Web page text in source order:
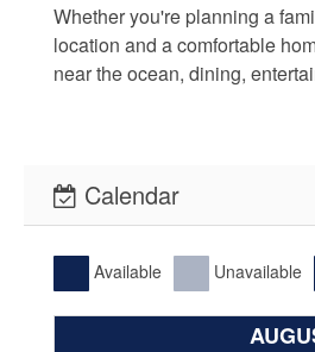
Whether you're planning a
location and a comfortable
near the ocean, dining,
Calendar
Available Unavailable